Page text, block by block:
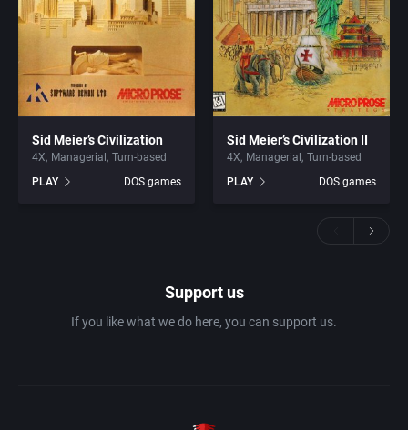
Sid Meier’s Civilization
4X Managerial
Turn-based
PLAY
DOS games
Sid Meier’s Civilization II
4X Managerial
Turn-based
PLAY
DOS games
Support us
If you like what we do here, you can support us.